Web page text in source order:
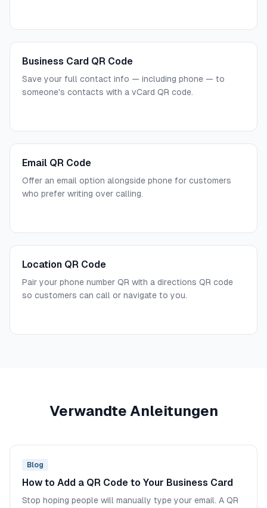
Business Card QR Code
Save your full contact info — including phone — to
someone's contacts with a vCard QR code.
Email QR Code
Offer an email option alongside phone for customers
who prefer writing over calling.
Location QR Code
Pair your phone number QR with a directions QR code
so customers can call or navigate to you.
Verwandte Anleitungen
Blog
How to Add a QR Code to Your Business Card
Stop hoping people will manually type your email. A QR